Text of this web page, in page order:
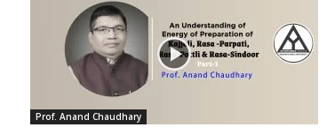
Prof. Anand Chaudhary